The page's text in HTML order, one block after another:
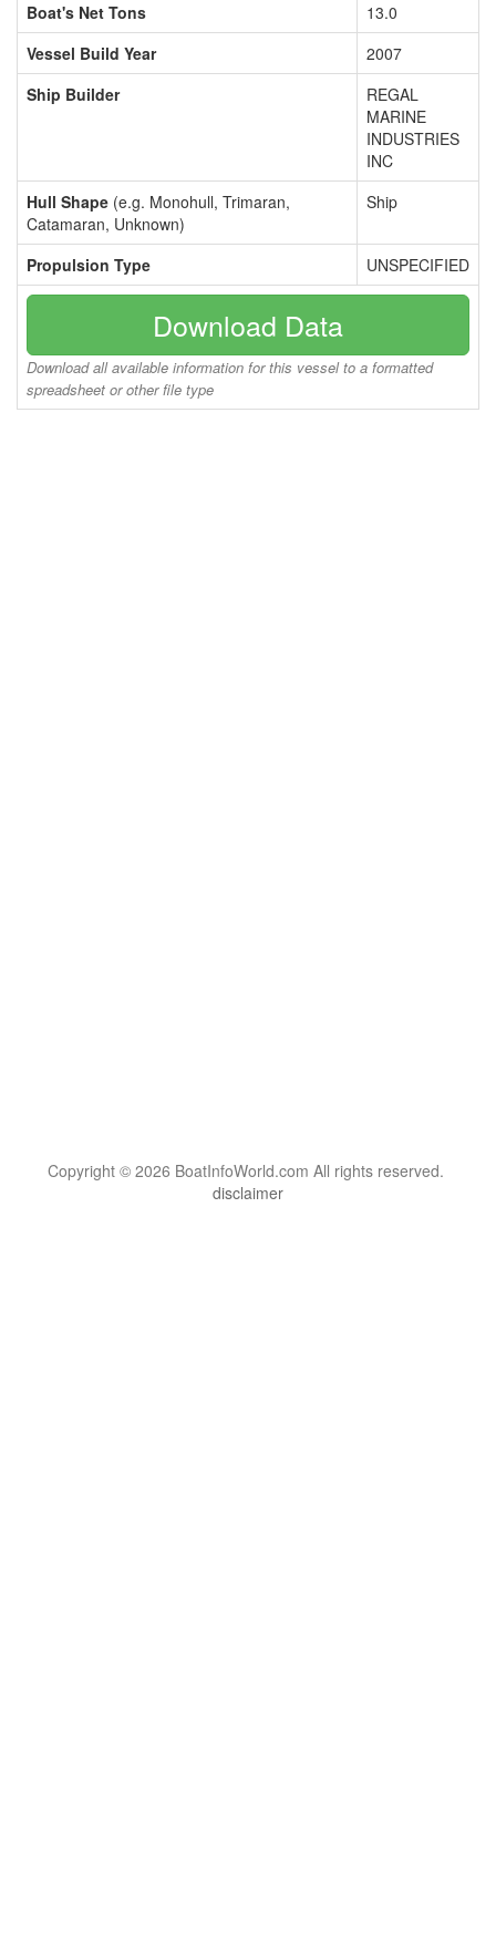
Boat's Net Tons
13.0
Vessel Build Year
2007
Ship Builder
REGAL
MARINE
INDUSTRIES
INC
Hull Shape (e.g. Monohull, Trimaran,
Catamaran, Unknown)
Ship
Propulsion Type UNSPECIFIED
Download Data
Download all available information for this vessel to a formatted
spreadsheet or other file type
Copyright © 2026 BoatInfoWorld.com All rights reserved.
disclaimer